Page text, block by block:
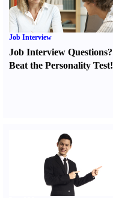
Job Interview
Job Interview Questions?
Beat the Personality Test!